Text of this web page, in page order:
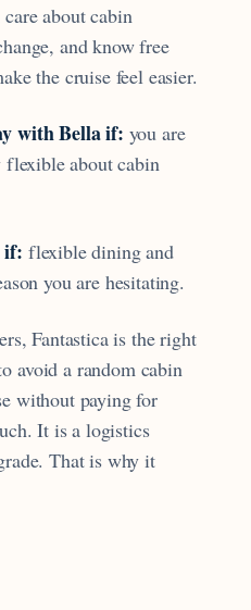
care about cabin
and know free
the cruise feel easier.
with Bella if: you are
about cabin
if: flexible dining and
you are hesitating.
Fantastica is the right
avoid a random cabin
without paying for
It is a logistics
That is why it